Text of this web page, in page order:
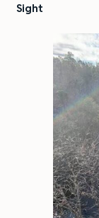
Sight